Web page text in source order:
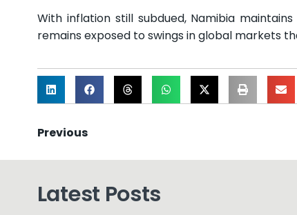
With inflation still subdued, Namibia
remains exposed to swings in global markets
Previous
Latest Posts